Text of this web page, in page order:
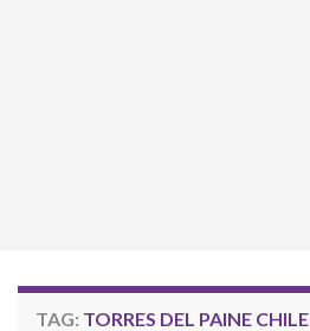
TAG: TORRES DEL PAINE CHILE